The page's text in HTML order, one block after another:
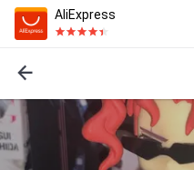
AliExpress